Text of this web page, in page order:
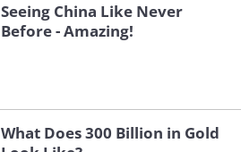
Seeing China Like Never
Before - Amazing!
What Does 300 Billion in Gold